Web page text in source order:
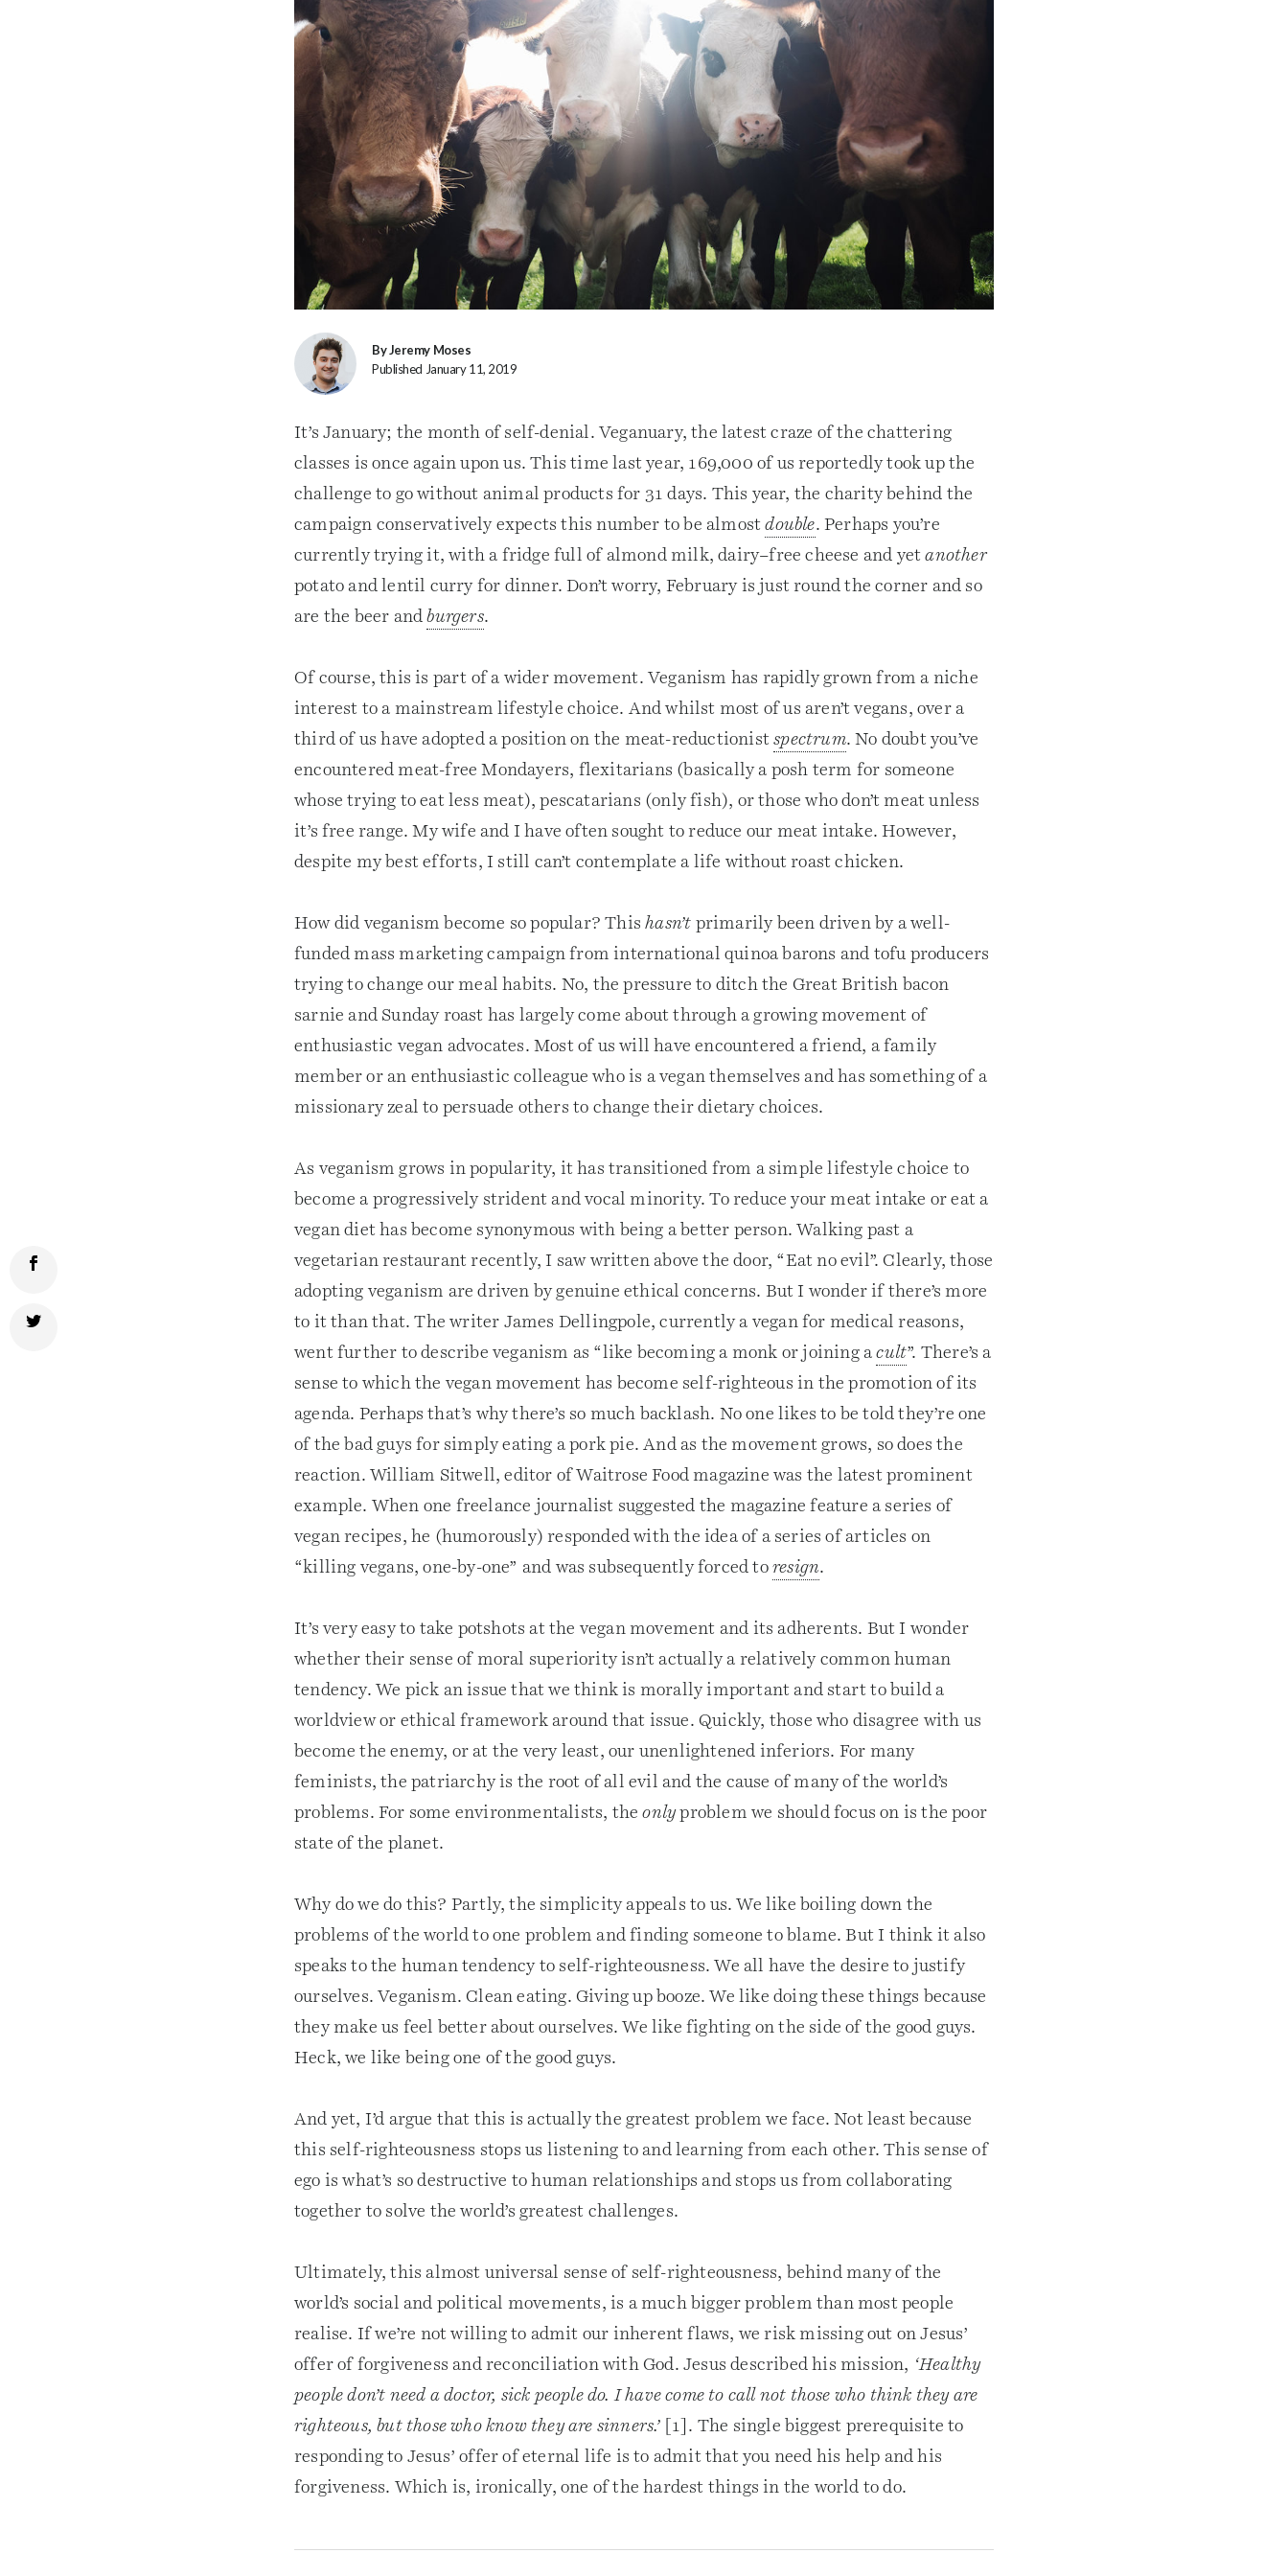
By Jeremy Moses
Published January 11, 2019
It’s January; the month of self-denial. Veganuary, the latest craze of the chattering
classes is once again upon us. This time last year, 169,000 of us reportedly took up the
challenge to go without animal products for 31 days. This year, the charity behind the
campaign conservatively expects this number to be almostdouble. Perhaps you’re
currently trying it, with a fridge full of almond milk, dairy–free cheese and yetanother
potato and lentil curry for dinner. Don’t worry, February is just round the corner and so
are the beer andburgers.
Of course, this is part of a wider movement. Veganism has rapidly grown from a niche
interest to a mainstream lifestyle choice. And whilst most of us aren’t vegans, over a
third of us have adopted a position on the meat-reductionistspectrum. No doubt you’ve
encountered meat-free Mondayers, flexitarians (basically a posh term for someone
whose trying to eat less meat), pescatarians (only fish), or those who don’t meat unless
it’s free range. My wife and I have often sought to reduce our meat intake. However,
despite my best efforts, I still can’t contemplate a life without roast chicken.
How did veganism become so popular? Thishasn’t primarily been driven by a well-
funded mass marketing campaign from international quinoa barons and tofu producers
trying to change our meal habits. No, the pressure to ditch the Great British bacon
sarnie and Sunday roast has largely come about through a growing movement of
enthusiastic vegan advocates. Most of us will have encountered a friend, a family
member or an enthusiastic colleague who is a vegan themselves and has something of a
missionary zeal to persuade others to change their dietary choices.
As veganism grows in popularity, it has transitioned from a simple lifestyle choice to
become a progressively strident and vocal minority. To reduce your meat intake or eat a
vegan diet has become synonymous with being a better person. Walking past a
vegetarian restaurant recently, I saw written above the door, “Eat no evil”. Clearly, those
adopting veganism are driven by genuine ethical concerns. But I wonder if there’s more
to it than that. The writer James Dellingpole, currently a vegan for medical reasons,
went further to describe veganism as “like becoming a monk or joining acult”. There’s a
sense to which the vegan movement has become self-righteous in the promotion of its
agenda. Perhaps that’s why there’s so much backlash. No one likes to be told they’re one
of the bad guys for simply eating a pork pie. And as the movement grows, so does the
reaction. William Sitwell, editor of Waitrose Food magazine was the latest prominent
example. When one freelance journalist suggested the magazine feature a series of
vegan recipes, he (humorously) responded with the idea of a series of articles on
“killing vegans, one-by-one” and was subsequently forced toresign.
It’s very easy to take potshots at the vegan movement and its adherents. But I wonder
whether their sense of moral superiority isn’t actually a relatively common human
tendency. We pick an issue that we think is morally important and start to build a
worldview or ethical framework around that issue. Quickly, those who disagree with us
become the enemy, or at the very least, our unenlightened inferiors. For many
feminists, the patriarchy is the root of all evil and the cause of many of the world’s
problems. For some environmentalists, theonlyproblem we should focus on is the poor
state of the planet.
Why do we do this? Partly, the simplicity appeals to us. We like boiling down the
problems of the world to one problem and finding someone to blame. But I think it also
speaks to the human tendency to self-righteousness. We all have the desire to justify
ourselves. Veganism. Clean eating. Giving up booze. We like doing these things because
they make us feel better about ourselves. We like fighting on the side of the good guys.
Heck, we like being one of the good guys.
And yet, I’d argue that this is actually the greatest problem we face. Not least because
this self-righteousness stops us listening to and learning from each other. This sense of
ego is what’s so destructive to human relationships and stops us from collaborating
together to solve the world’s greatest challenges.
Ultimately, this almost universal sense of self-righteousness, behind many of the
world’s social and political movements, is a much bigger problem than most people
realise. If we’re not willing to admit our inherent flaws, we risk missing out on Jesus’
offer of forgiveness and reconciliation with God. Jesus described his mission, ‘Healthy
people don’t need a doctor, sick people do. I have come to call not those who think they are
righteous, but those who know they are sinners.’[1]. The single biggest prerequisite to
responding to Jesus’ offer of eternal life is to admit that you need his help and his
forgiveness. Which is, ironically, one of the hardest things in the world to do.